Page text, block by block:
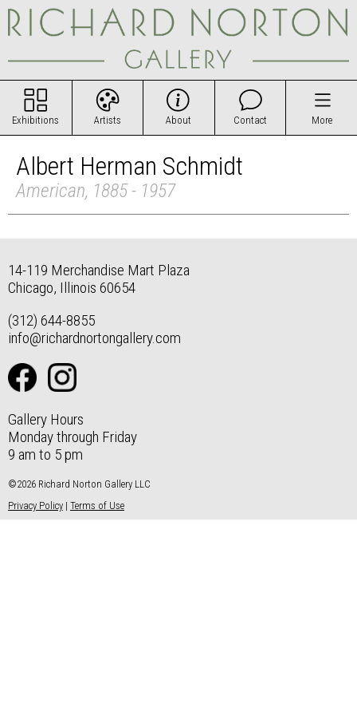
Exhibitions Artists About Contact More
Albert Herman Schmidt
American, 1885 - 1957
14-119 Merchandise Mart Plaza
Chicago, Illinois 60654
(312) 644-8855
info@richardnortongallery.com
Gallery Hours
Monday through Friday
9 am to 5 pm
©2026 Richard Norton Gallery LLC
Privacy Policy | Terms of Use